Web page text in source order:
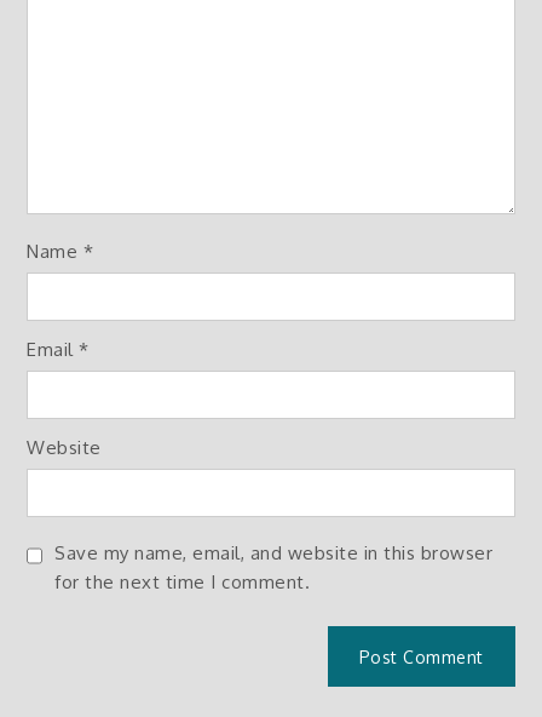
Name *
Email*
Website
Save my name, email, and website in this browser
for the next time I comment.